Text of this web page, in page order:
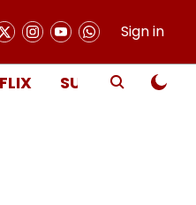
Sign in
FLIX SUBSCRIBE